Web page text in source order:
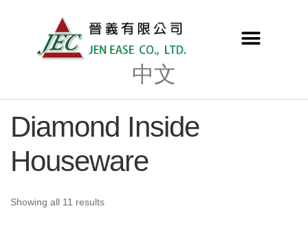
中文
Diamond Inside
Houseware
Showing all 11 results